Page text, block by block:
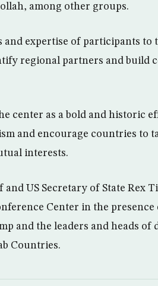
among other groups.
and expertise of participants
regional partners and build
center as a bold and historic
and encourage countries to
interests.
US Secretary of State Rex
Center in the presence
and the leaders and heads of
Countries.